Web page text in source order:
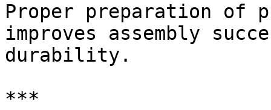
Proper preparation
improves assembly
durability.
***